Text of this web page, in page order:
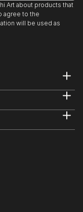
Art about products that
agree to the
will be used as